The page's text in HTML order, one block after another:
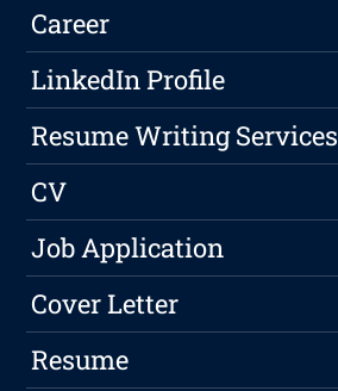
Career
LinkedIn Profile
Resume Writing Services
CV
Job Application
Cover Letter
Resume